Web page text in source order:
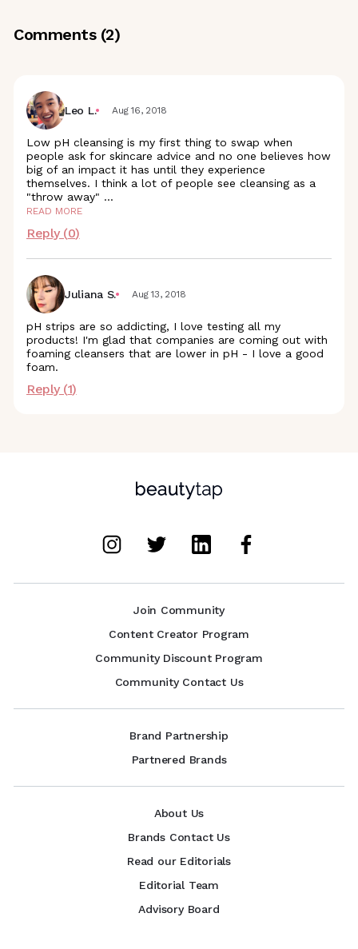
Comments (2)
Leo L. Aug 16, 2018
Low pH cleansing is my first thing to swap when
people ask for skincare advice and no one believes how
big of an impact it has until they experience
themselves. I think a lot of people see cleansing as a
"throw away" ...
READ MORE
Reply (0)
Juliana S. Aug 13, 2018
pH strips are so addicting, I love testing all my
products! I'm glad that companies are coming out with
foaming cleansers that are lower in pH - I love a good
foam.
Reply (1)
Join Community
Content Creator Program
Community Discount Program
Community Contact Us
Brand Partnership
Partnered Brands
About Us
Brands Contact Us
Read our Editorials
Editorial Team
Advisory Board